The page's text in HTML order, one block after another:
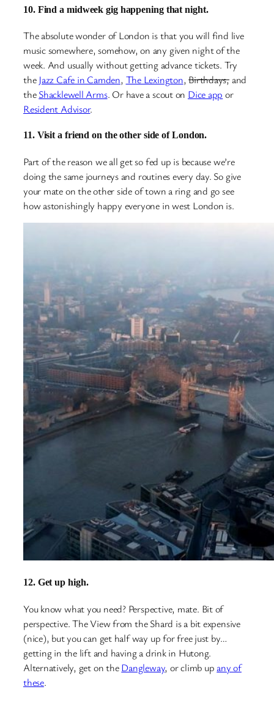
10. Find a midweek gig happening that night.
The absolute wonder of London is that you will find live
music somewhere, somehow, on any given night of the
week. And usually without getting advance tickets. Try
the Jazz Cafe in Camden, The Lexington,Birthdays,and
theShacklewell Arms. Or have a scout on Dice app or
Resident Advisor.
11. Visit a friend on the other side of London.
Part of the reason we all get so fed up is because we’re
doing the same journeys and routines every day. So give
your mate on the other side of town a ring and go see
how astonishingly happy everyone in west London is.
12. Get up high.
You know what you need? Perspective, mate. Bit of
perspective. The View from the Shard is a bit expensive
(nice), but you can get half way up for free just by…
getting in the lift and having a drink in Hutong.
Alternatively, get on theDangleway, or climb upany of
these.